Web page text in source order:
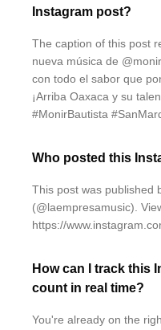
Instagram post?
The caption of this post
nueva música de
con todo el sabor que
¡Arriba Oaxaca y su
#MonirBautista
Who posted this
This post was published
(@laempresamusic).
https://
How can I track this
count in real time?
You're already on the